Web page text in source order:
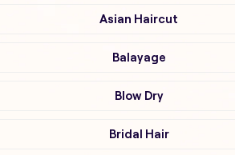
Asian Haircut
Balayage
Blow Dry
Bridal Hair